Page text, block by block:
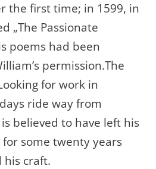
the first time; in 1599, in
„The Passionate
poems had been
permission.The
for work in
ride way from
believed to have left his
some twenty years
his craft.